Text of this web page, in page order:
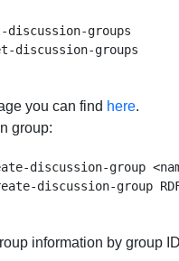
discussion-groups
you can find here.
group:
discussion-group
information by group